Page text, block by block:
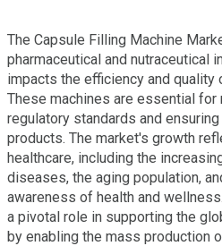
The Capsule Filling Machine
pharmaceutical and nutraceutical
impacts the efficiency and quality
These machines are essential
regulatory standards and
products. The market's growth
healthcare, including the
diseases, the aging population,
awareness of health and
a pivotal role in supporting the
by enabling the mass production